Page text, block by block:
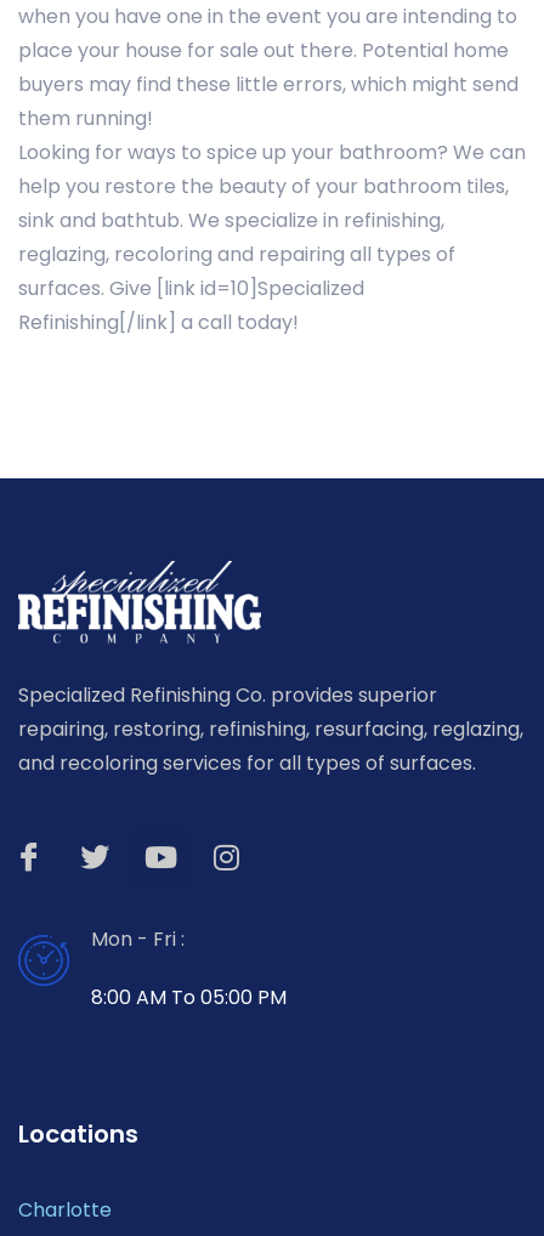
when you have one in the event you are intending to
place your house for sale out there. Potential home
buyers may find these little errors, which might send
them running!
Looking for ways to spice up your bathroom? We can
help you restore the beauty of your bathroom tiles,
sink and bathtub. We specialize in refinishing,
reglazing, recoloring and repairing all types of
surfaces. Give [link id=10]Specialized
Refinishing[/link] a call today!
Specialized Refinishing Co. provides superior
repairing, restoring, refinishing, resurfacing, reglazing,
and recoloring services for all types of surfaces.
Mon - Fri :
8:00 AM To 05:00 PM
Locations
Charlotte